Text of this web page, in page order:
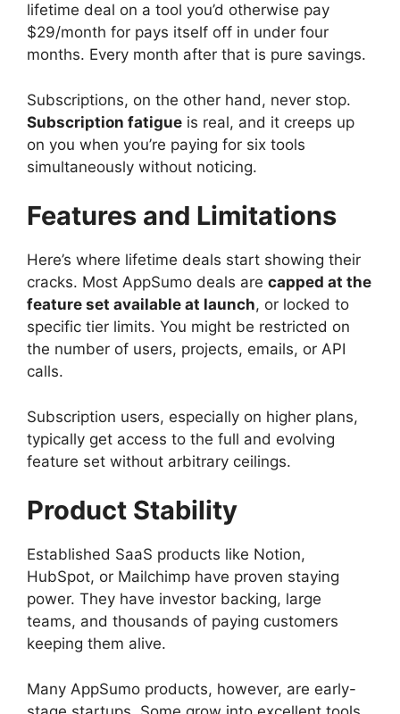
lifetime deal on a tool you’d otherwise pay
$29/month for pays itself off in under four
months. Every month after that is pure savings.
Subscriptions, on the other hand, never stop.
Subscription fatigue is real, and it creeps up
on you when you’re paying for six tools
simultaneously without noticing.
Features and Limitations
Here’s where lifetime deals start showing their
cracks. Most AppSumo deals are capped at the
feature set available at launch, or locked to
specific tier limits. You might be restricted on
the number of users, projects, emails, or API
calls.
Subscription users, especially on higher plans,
typically get access to the full and evolving
feature set without arbitrary ceilings.
Product Stability
Established SaaS products like Notion,
HubSpot, or Mailchimp have proven staying
power. They have investor backing, large
teams, and thousands of paying customers
keeping them alive.
Many AppSumo products, however, are early-